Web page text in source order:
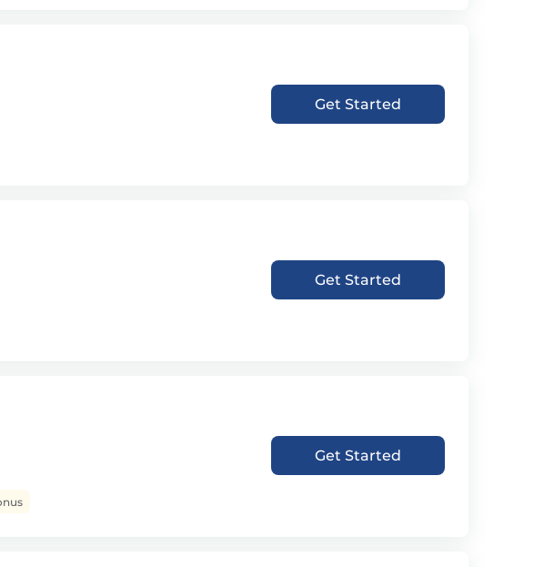
Get Started
Get Started
Get Started